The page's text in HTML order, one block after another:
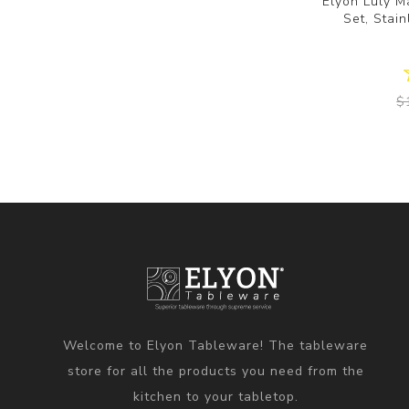
Set,
Welcome to Elyon Tableware! The tableware
store for all the products you need from the
kitchen to your tabletop.